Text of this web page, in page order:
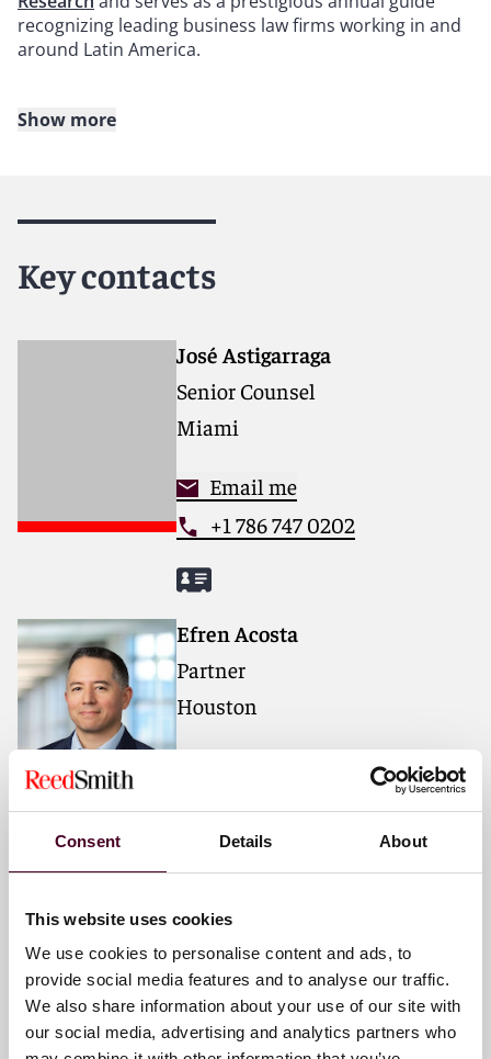
Consent Details About
This website uses cookies
We use cookies to personalise content and ads, to
provide social media features and to analyse our traffic.
We also share information about your use of our site with
our social media, advertising and analytics partners who
recognizing leading business law firms working in and
around Latin America.
dedicated to helping clients move their businesses
mindset, we deliver smarter, more creative legal
services that drive better outcomes for our clients. Our
and collaborative structure make us the go-to partner
for complex disputes, transactions, and regulatory
www.reedsmith.com.
Show more
Key contacts
José Astigarraga
Senior Counsel
Miami
Email me
+1 786 747 0202
Efren Acosta
Partner
Houston
Felipe Berer
Partner
Miami
Email me